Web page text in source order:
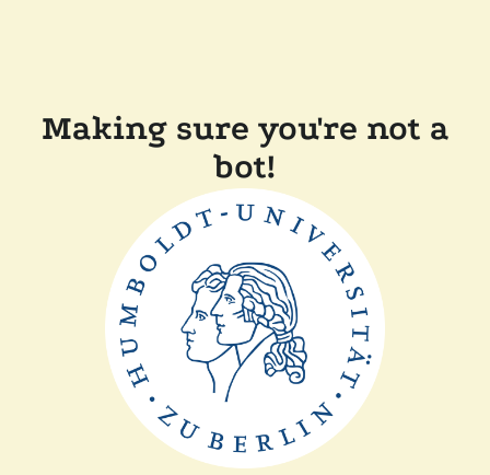
Making sure you're not a
bot!